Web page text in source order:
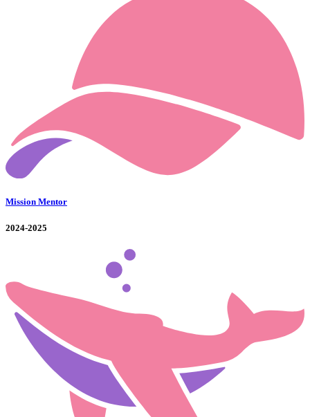
Mission Mentor
2024-2025